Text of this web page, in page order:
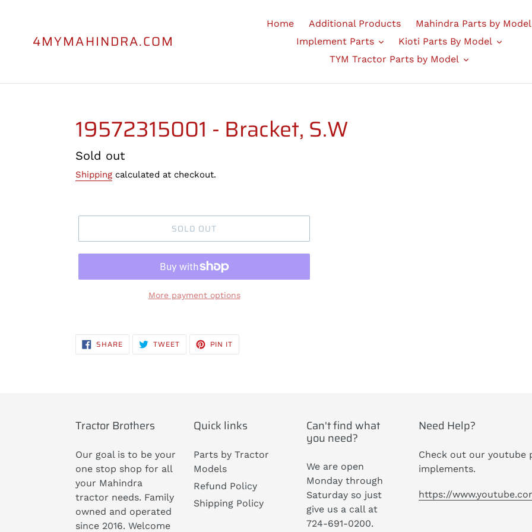
4MYMAHINDRA.COM
Home Additional Products
Mahindra Parts by Model
Implement Parts
Kioti Parts By Model
TYM Tractor Parts by Model
19572315001 - Bracket, S.W
Regular
price
Sold out
Shipping calculated at checkout.
SOLD OUT
More payment options
to
SHARESHARE
ON TWEETTWEET PIN IT
Tractor Brothers
Our goal is to be your
one stop shop for all
your Mahindra
tractor needs. Family
owned and operated
since 2016. Welcome
Quick links
Parts by Tractor
Models
Refund Policy
Shipping Policy
Can't find what
you need?
We are open
Monday through
Saturday so just
give us a call at
724-691-0200.
Need Help?
Check out our youtube
implements.
https://